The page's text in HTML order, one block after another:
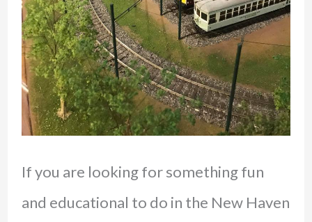
If you are looking for something fun
and educational to do in the New Haven